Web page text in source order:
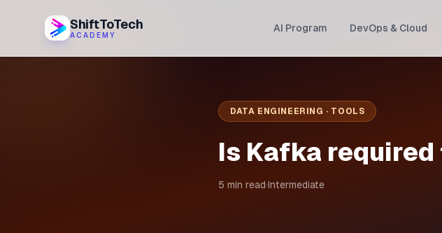
ShiftToTech
ACADEMY
AI Program DevOps & Cloud
DATA ENGINEERING · TOOLS
Is Kafka
5 min read·Intermediate